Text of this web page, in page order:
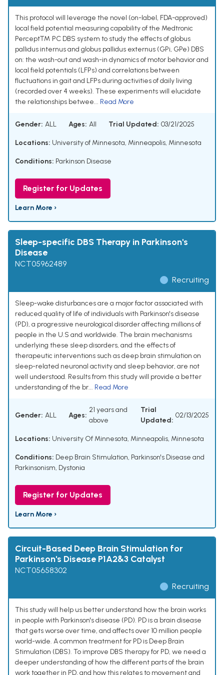
This protocol will leverage the novel (on-label, FDA-approved)
local field potential measuring capability of the Medtronic
Percept™ PC DBS system to study the effects of globus
pallidus internus and globus pallidus externus (GPi, GPe) DBS
on: the wash-out and wash-in dynamics of motor behavior and
local field potentials (LFPs) and correlations between
fluctuations in gait and LFPs during activities of daily living
(recorded over 4 weeks). These experiments will elucidate
the relationships betwee... Read More
Gender: ALL Ages: All Trial Updated: 03/21/2025
Locations: University of Minnesota, Minneapolis, Minnesota
Conditions: Parkinson Disease
Register for Updates
Learn More ›
Sleep-specific DBS Therapy in Parkinson's
Disease
NCT05962489
Recruiting
Sleep-wake disturbances are a major factor associated with
reduced quality of life of individuals with Parkinson's disease
(PD), a progressive neurological disorder affecting millions of
people in the U.S and worldwide. The brain mechanisms
underlying these sleep disorders, and the effects of
therapeutic interventions such as deep brain stimulation on
sleep-related neuronal activity and sleep behavior, are not
well understood. Results from this study will provide a better
understanding of the br... Read More
Gender: ALL Ages:
21 years and
above
Trial
Updated:
02/13/2025
Locations: University Of Minnesota, Minneapolis, Minnesota
Conditions: Deep Brain Stimulation, Parkinson's Disease and
Parkinsonism, Dystonia
Register for Updates
Learn More ›
Circuit-Based Deep Brain Stimulation for
Parkinson's Disease P1A2&3 Catalyst
NCT05658302
Recruiting
This study will help us better understand how the brain works
in people with Parkinson's disease (PD). PD is a brain disease
that gets worse over time, and affects over 10 million people
world-wide. A common treatment for PD is Deep Brain
Stimulation (DBS). To improve DBS therapy for PD, we need a
deeper understanding of how the different parts of the brain
work together in PD, and how this relates to movement and